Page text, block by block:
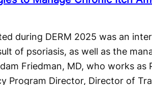
during DERM 2025 was an
of psoriasis, as well as the
Friedman, MD, who works as
Program Director, Director of